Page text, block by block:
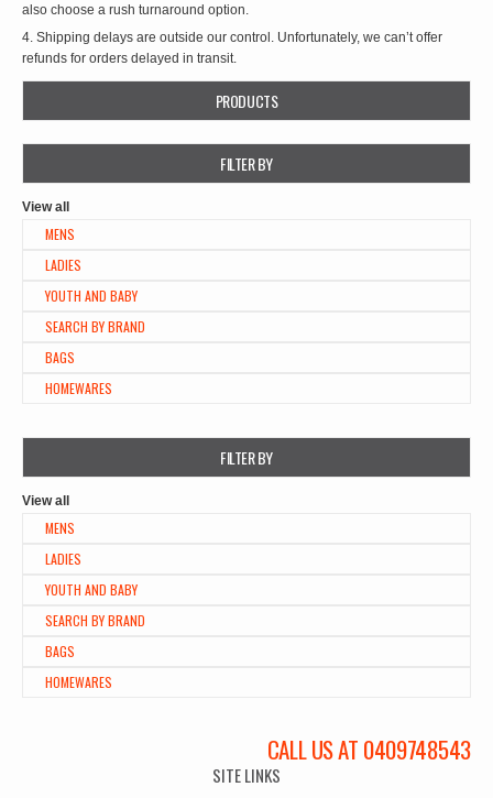
also choose a rush turnaround option.
4. Shipping delays are outside our control. Unfortunately, we can’t offer
refunds for orders delayed in transit.
PRODUCTS
FILTER BY
View all
MENS
LADIES
YOUTH AND BABY
SEARCH BY BRAND
BAGS
HOMEWARES
FILTER BY
View all
MENS
LADIES
YOUTH AND BABY
SEARCH BY BRAND
BAGS
HOMEWARES
CALL US AT 0409748543
SITE LINKS